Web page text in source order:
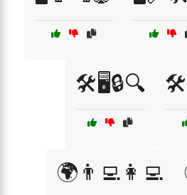
🛠️🖥️🔒🔍
🌍👨‍💻👩‍💻